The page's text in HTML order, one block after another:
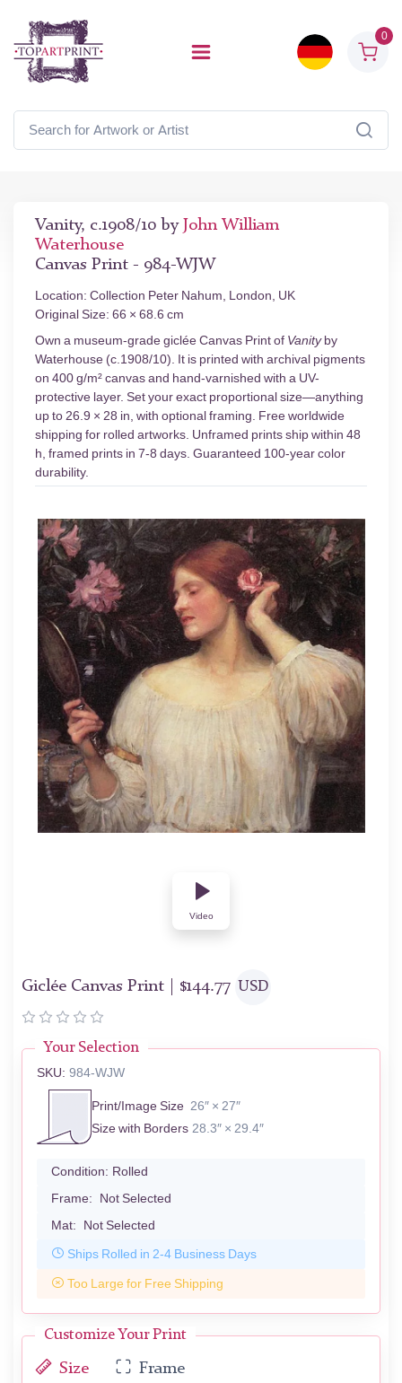
0
Vanity, c.1908/10 by John William
Waterhouse
Canvas Print - 984-WJW
Location: Collection Peter Nahum, London, UK
Original Size: 66 × 68.6 cm
Own a museum-grade giclée Canvas Print of Vanityby
Waterhouse (c.1908/10). It is printed with archival pigments
on 400 g/m² canvas and hand-varnished with a UV-
protective layer. Set your exact proportional size—anything
up to 26.9 × 28 in, with optional framing. Free worldwide
shipping for rolled artworks. Unframed prints ship within 48
h, framed prints in 7-8 days. Guaranteed 100-year color
durability.
Video
Giclée Canvas Print | $144.77 USD
Your Selection
SKU: 984-WJW
Print/Image Size 26″ × 27″
Size with Borders 28.3″ × 29.4″
Condition: Rolled
Frame: Not Selected
Mat: Not Selected
Ships Rolled in 2-4 Business Days
Too Large for Free Shipping
Customize Your Print
Size Frame